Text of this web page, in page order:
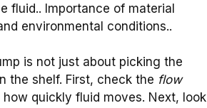
fluid.. Importance of material
environmental conditions..
is not just about picking the
the shelf. First, check the flow
how quickly fluid moves. Next, look